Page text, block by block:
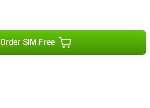
Order SIM Free